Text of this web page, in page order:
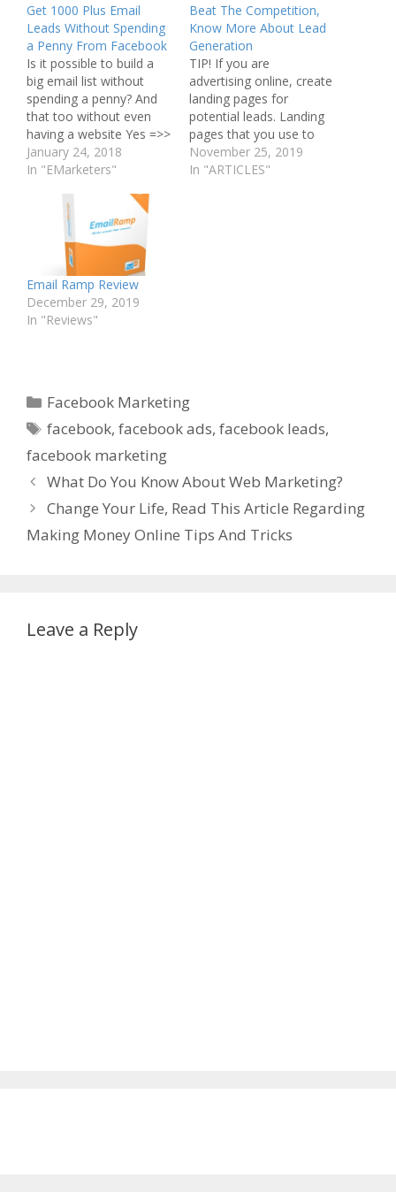
Get 1000 Plus Email
Leads Without Spending
a Penny From Facebook
Is it possible to build a
big email list without
spending a penny? And
that too without even
having a website Yes =>>
All you need is
SocialJacker + Facebook
real email leads on
complete Auto Pilot. =>>
SEE IT IN ACTION HERE
January 24, 2018
In "EMarketers"
Beat The Competition,
Know More About Lead
Generation
TIP! If you are
advertising online, create
landing pages for
potential leads. Landing
pages that you use to
target people with an ad
that made them go there
November 25, 2019
In "ARTICLES"
Email Ramp Review
December 29, 2019
In "Reviews"
Categories
Facebook Marketing
Tags
facebook,facebook ads,facebook leads,
facebook marketing
What Do You Know About Web Marketing?
Change Your Life, Read This Article Regarding
Making Money Online Tips And Tricks
Leave a Reply